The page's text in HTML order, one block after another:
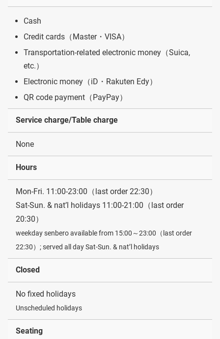
Cash
Credit cards（Master・VISA）
Transportation-related electronic money（Suica,
etc.）
Electronic money（iD・Rakuten Edy）
QR code payment（PayPay）
Service charge/Table charge
None
Hours
Mon-Fri. 11:00-23:00（last order 22:30）
Sat-Sun. & nat’l holidays 11:00-21:00（last order
20:30）
weekday senbero available from 15:00～23:00（last order
22:30）; served all day Sat-Sun. & nat’l holidays
Closed
No fixed holidays
Unscheduled holidays
Seating